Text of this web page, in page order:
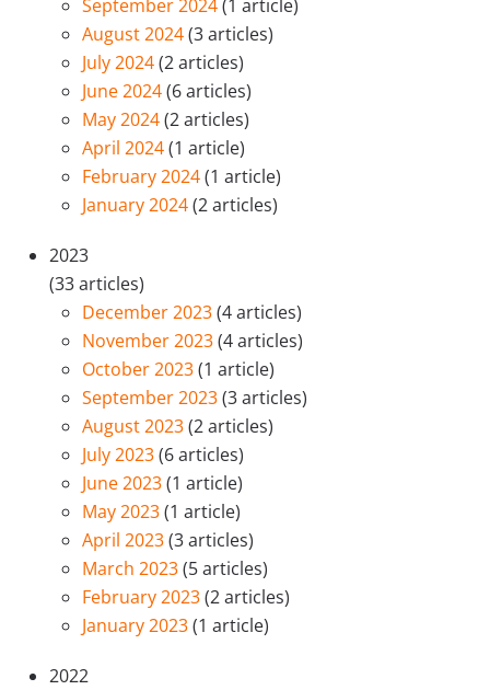
September 2024(1 article)
August 2024(3 articles)
July 2024(2 articles)
June 2024(6 articles)
May 2024(2 articles)
April 2024(1 article)
February 2024(1 article)
January 2024(2 articles)
2023
(33 articles)
December 2023(4 articles)
November 2023(4 articles)
October 2023(1 article)
September 2023(3 articles)
August 2023(2 articles)
July 2023(6 articles)
June 2023(1 article)
May 2023(1 article)
April 2023(3 articles)
March 2023(5 articles)
February 2023(2 articles)
January 2023(1 article)
2022